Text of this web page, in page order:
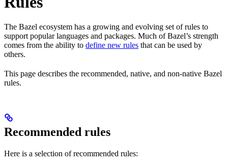
The Bazel ecosystem has a growing and evolving set of rules to
support popular languages and packages. Much of Bazel’s strength
comes from the ability to define new rules that can be used by
others.
This page describes the recommended, native, and non-native Bazel
rules.
Recommended rules
Here is a selection of recommended rules: